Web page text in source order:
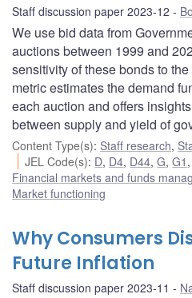
Staff discussion paper 2023-12
We use bid data from
auctions between 1999 and
sensitivity of these bonds to
metric estimates the demand
each auction and offers
between supply and yield of
Content Type(s): Staff research,
JEL Code(s): D, D4, D44,G,G1
Financial markets and funds
Market functioning
Why Consumers
Future Inflation
Staff discussion paper 2023-11